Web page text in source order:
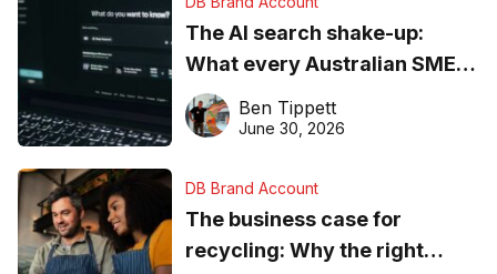
The AI search shake-up:
What every Australian SME
needs to know about getting
found online in 2026
Ben Tippett
June 30, 2026
DB Brand Account
The business case for
recycling: Why the right